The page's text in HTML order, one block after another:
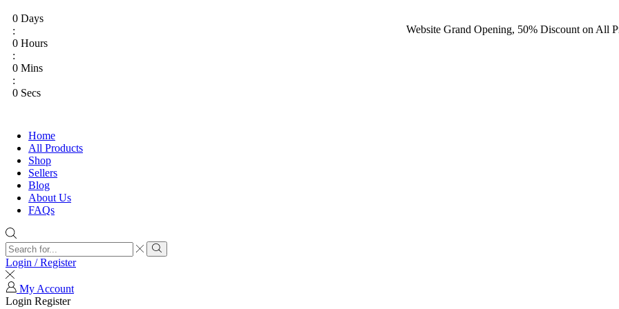
0 Days
:
0 Hours
:
0 Mins
:
0 Secs
Website Grand Opening, 50% Discount on All
Home
All Products
Shop
Sellers
Blog
About Us
FAQs
Login / Register
My Account
Login Register